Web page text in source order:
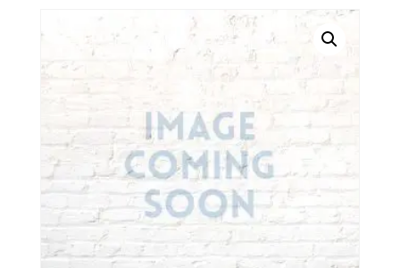
$19.99
through
$78.00